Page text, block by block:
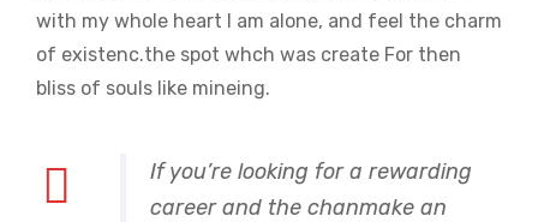
with my whole heart I am alone, and feel the charm
of existenc.the spot whch was create For then
bliss of souls like mineing.
If you’re looking for a rewarding
career and the chanmake an